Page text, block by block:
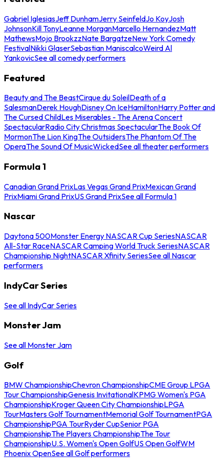
Gabriel IglesiasJeff DunhamJerry SeinfeldJo KoyJosh
JohnsonKill TonyLeanne MorganMarcello HernandezMatt
MathewsMojo BrookzzNate BargatzeNew York Comedy
FestivalNikki GlaserSebastian ManiscalcoWeird Al
YankovicSee all comedy performers
Featured
Beauty and The BeastCirque du SoleilDeath of a
SalesmanDerek HoughDisney On IceHamiltonHarry Potter and
The Cursed ChildLes Miserables - The Arena Concert
SpectacularRadio City Christmas SpectacularThe Book Of
MormonThe Lion KingThe OutsidersThe Phantom Of The
OperaThe Sound Of MusicWickedSee all theater performers
Formula 1
Canadian Grand PrixLas Vegas Grand PrixMexican Grand
PrixMiami Grand PrixUS Grand PrixSee all Formula 1
Nascar
Daytona 500Monster Energy NASCAR Cup SeriesNASCAR
All-Star RaceNASCAR Camping World Truck SeriesNASCAR
Championship NightNASCAR Xfinity SeriesSee all Nascar
performers
IndyCar Series
See all IndyCar Series
Monster Jam
See all Monster Jam
Golf
BMW ChampionshipChevron ChampionshipCME Group LPGA
Tour ChampionshipGenesis InvitationalKPMG Women's PGA
ChampionshipKroger Queen City ChampionshipLPGA
TourMasters Golf TournamentMemorial Golf TournamentPGA
ChampionshipPGA TourRyder CupSenior PGA
ChampionshipThe Players ChampionshipThe Tour
ChampionshipU.S. Women's Open GolfUS Open GolfWM
Phoenix OpenSee all Golf performers